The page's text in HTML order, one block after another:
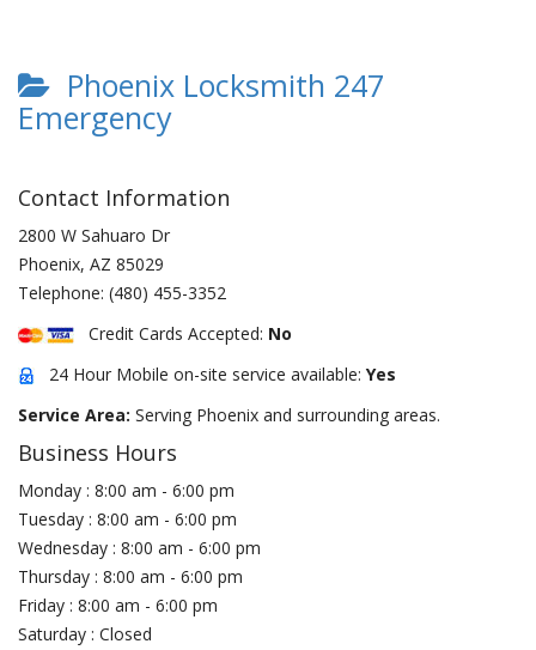
Phoenix Locksmith 247
Emergency
Contact Information
2800 W Sahuaro Dr
Phoenix, AZ 85029
Telephone: (480) 455-3352
Credit Cards Accepted: No
24 Hour Mobile on-site service available: Yes
Service Area: Serving Phoenix and surrounding areas.
Business Hours
Monday : 8:00 am - 6:00 pm
Tuesday : 8:00 am - 6:00 pm
Wednesday : 8:00 am - 6:00 pm
Thursday : 8:00 am - 6:00 pm
Friday : 8:00 am - 6:00 pm
Saturday : Closed